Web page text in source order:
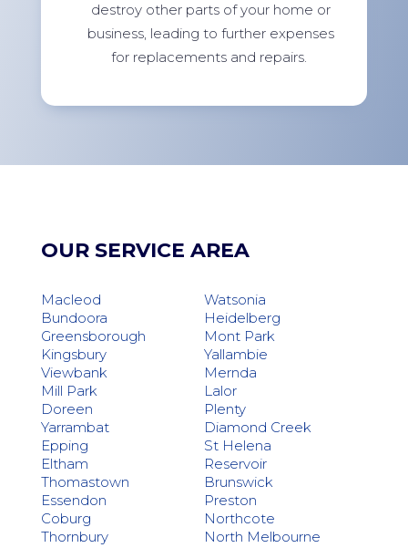
destroy other parts of your home or
business, leading to further expenses
for replacements and repairs.
OUR SERVICE AREA
Macleod
Watsonia
Bundoora
Heidelberg
Greensborough
Mont Park
Kingsbury
Yallambie
Viewbank
Mernda
Mill Park
Lalor
Doreen
Plenty
Yarrambat
Diamond Creek
Epping
St Helena
Eltham
Reservoir
Thomastown
Brunswick
Essendon
Preston
Coburg
Northcote
Thornbury
North Melbourne